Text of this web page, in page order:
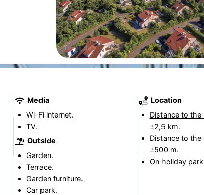
Media
Wi-Fi internet.
TV.
Outside
Garden.
Terrace.
Garden furniture.
Car park.
Location
Distance to the
±2,5 km.
Distance to the
±500 m.
On holiday